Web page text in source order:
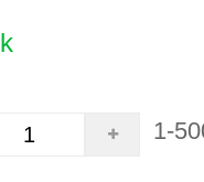
1-